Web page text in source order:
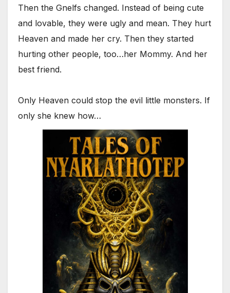
Then the Gnelfs changed. Instead of being cute
and lovable, they were ugly and mean. They hurt
Heaven and made her cry. Then they started
hurting other people, too…her Mommy. And her
best friend.
Only Heaven could stop the evil little monsters. If
only she knew how…